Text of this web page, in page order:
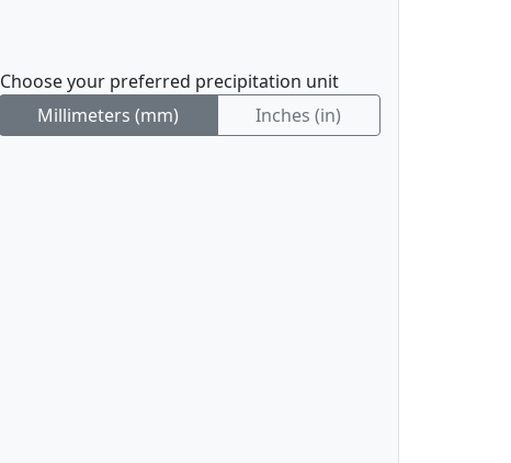
Choose your preferred precipitation unit
Millimeters (mm)
Inches (in)